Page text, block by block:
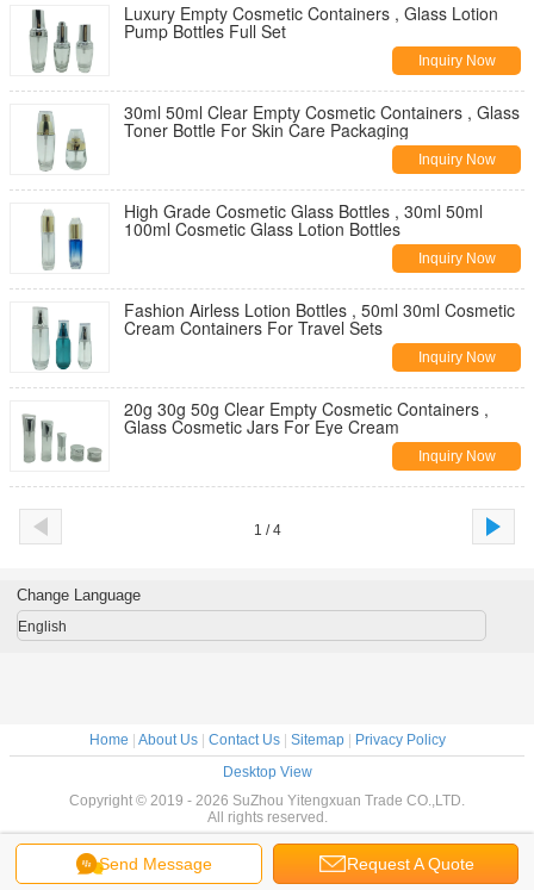
Luxury Empty Cosmetic Containers , Glass Lotion
Pump Bottles Full Set
Inquiry Now
30ml 50ml Clear Empty Cosmetic Containers , Glass
Toner Bottle For Skin Care Packaging
Inquiry Now
High Grade Cosmetic Glass Bottles , 30ml 50ml
100ml Cosmetic Glass Lotion Bottles
Inquiry Now
Fashion Airless Lotion Bottles , 50ml 30ml Cosmetic
Cream Containers For Travel Sets
Inquiry Now
20g 30g 50g Clear Empty Cosmetic Containers ,
Glass Cosmetic Jars For Eye Cream
Inquiry Now
1 / 4
Send Message Request A Quote
Change Language
English
Home About Us| Contact Us| Sitemap|
Privacy Policy
Desktop View
Copyright © 2019 - 2026 SuZhou Yitengxuan Trade CO.,LTD.
All rights reserved.